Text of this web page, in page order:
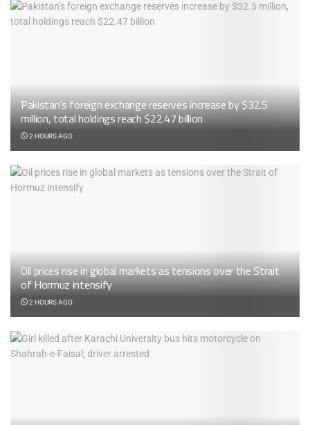
Pakistan’s foreign exchange reserves increase by $32.5
million, total holdings reach $22.47 billion
2 HOURS AGO
Oil prices rise in global markets as tensions over the Strait
of Hormuz intensify
2 HOURS AGO